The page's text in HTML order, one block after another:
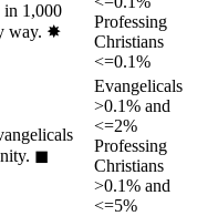
in 1,000
way. ✸︎
Professing
Christians
<=0.1%
◼︎
Evangelicals
>0.1% and
<=2%
Professing
Christians
>0.1% and
<=5%